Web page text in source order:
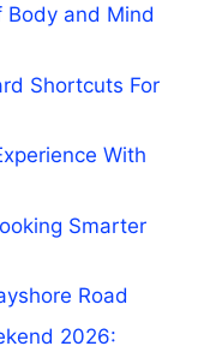
Body and Mind
Shortcuts For
With
Smarter
Road
2026: